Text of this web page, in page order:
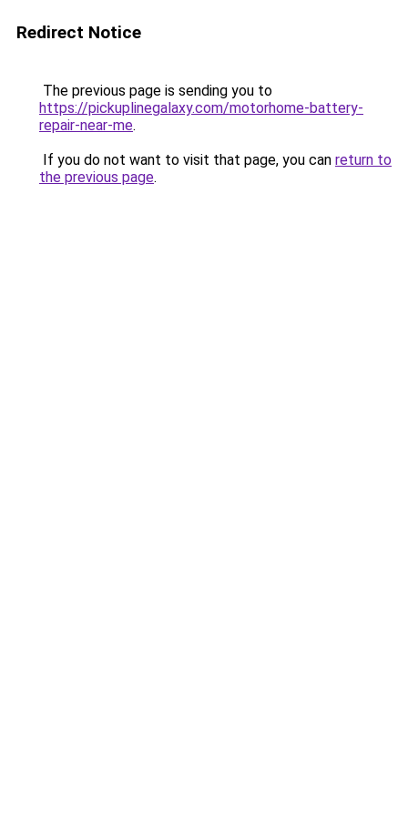
Redirect Notice
The previous page is sending you to
https://pickuplinegalaxy.com/motorhome-battery-
repair-near-me.
If you do not want to visit that page, you can return to
the previous page.